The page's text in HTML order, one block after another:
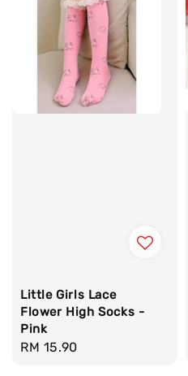
Little Girls Lace
Flower High Socks -
Pink
Regular
RM 15.90